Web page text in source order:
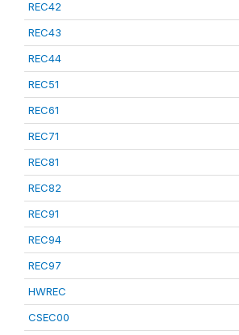
REC42
REC43
REC44
REC51
REC61
REC71
REC81
REC82
REC91
REC94
REC97
HWREC
CSEC00